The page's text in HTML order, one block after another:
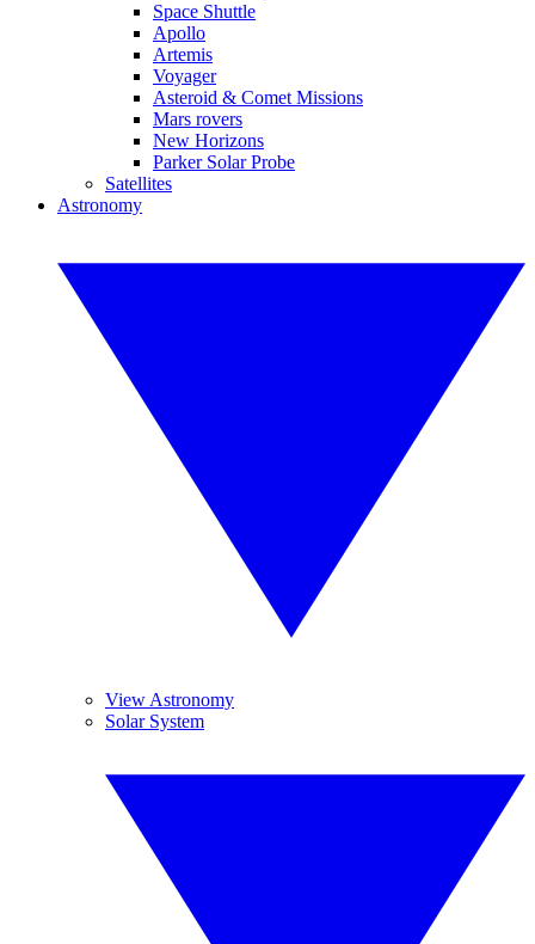
Space Shuttle
Apollo
Artemis
Voyager
Asteroid & Comet Missions
Mars rovers
New Horizons
Parker Solar Probe
Satellites
Astronomy
View Astronomy
Solar System